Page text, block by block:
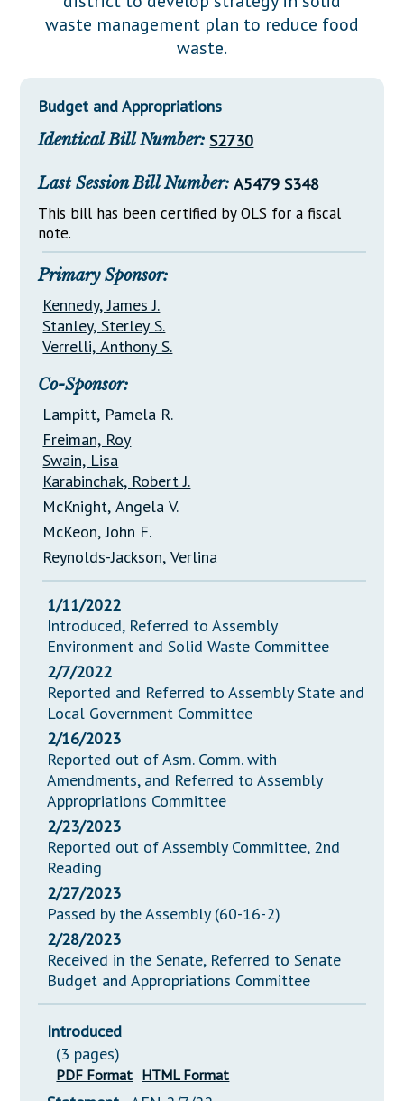
Downloads
Información en Español
Senate Nominations
General Assembly Rules
Statutes
NJ Constitution
Legislative LDOA
Legislative Reports
Publications
Public Hearing Transcripts
Property Tax Reform
Glossary of Terms
waste management plan to reduce food
waste.
Budget and Appropriations
Identical Bill Number: S2730
Last Session Bill Number: A5479 S348
This bill has been certified by OLS for a fiscal
note.
Primary Sponsor:
Kennedy, James J.
Stanley, Sterley S.
Verrelli, Anthony S.
Co-Sponsor:
Lampitt, Pamela R.
Freiman, Roy
Swain, Lisa
Karabinchak, Robert J.
McKnight, Angela V.
McKeon, John F.
Reynolds-Jackson, Verlina
1/11/2022
Introduced, Referred to Assembly
Environment and Solid Waste Committee
2/7/2022
Reported and Referred to Assembly State and
Local Government Committee
2/16/2023
Reported out of Asm. Comm. with
Amendments, and Referred to Assembly
Appropriations Committee
2/23/2023
Reported out of Assembly Committee, 2nd
Reading
2/27/2023
Passed by the Assembly (60-16-2)
2/28/2023
Received in the Senate, Referred to Senate
Budget and Appropriations Committee
Introduced
(3 pages)
PDF Format HTML Format